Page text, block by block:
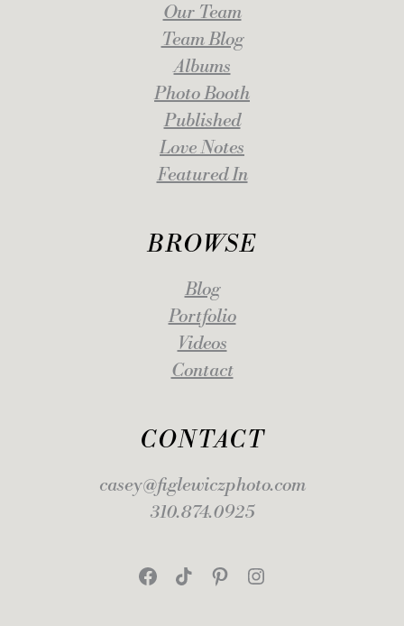
CONTACT
casey@figlewiczphoto.com
310.874.0925
FacebookTikTokPinterestInstagram
Our Team
Team Blog
Albums
Photo Booth
Published
Love Notes
Featured In
BROWSE
Blog
Portfolio
Videos
Contact